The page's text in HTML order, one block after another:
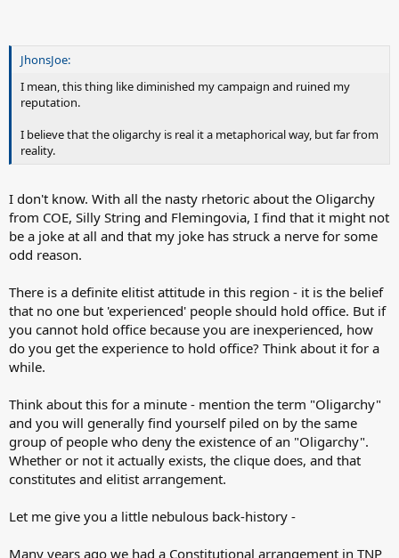
JhonsJoe:
I mean, this thing like diminished my campaign and ruined my
reputation.
I believe that the oligarchy is real it a metaphorical way, but far from
reality.
I don't know. With all the nasty rhetoric about the Oligarchy
from COE, Silly String and Flemingovia, I find that it might not
be a joke at all and that my joke has struck a nerve for some
odd reason.
There is a definite elitist attitude in this region - it is the belief
that no one but 'experienced' people should hold office. But if
you cannot hold office because you are inexperienced, how
do you get the experience to hold office? Think about it for a
while.
Think about this for a minute - mention the term "Oligarchy"
and you will generally find yourself piled on by the same
group of people who deny the existence of an "Oligarchy".
Whether or not it actually exists, the clique does, and that
constitutes and elitist arrangement.
Let me give you a little nebulous back-history -
Many years ago we had a Constitutional arrangement in TNP